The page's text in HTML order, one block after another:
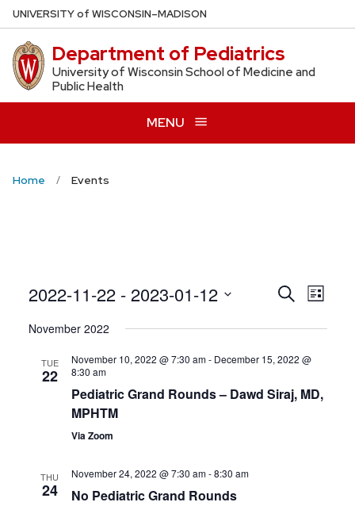
Skip
to
main
content
UNIVERSITYof WISCONSIN–MADISON
Department of Pediatrics
University of Wisconsin School of Medicine and
Public Health
MENU
Home Events
Events
Views
SearchList
2022-11-22 - 2023-01-12
date.
November 2022
TUE
22
November 10, 2022 @ 7:30 am- December 15, 2022 @
8:30 am
Pediatric Grand Rounds – Dawd Siraj, MD,
MPHTM
Via Zoom
THU
24
November 24, 2022 @ 7:30 am-8:30 am
No Pediatric Grand Rounds